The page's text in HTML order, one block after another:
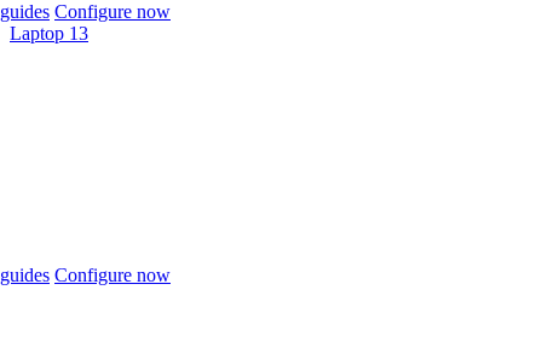
Configure now
Laptop 13
Configure now